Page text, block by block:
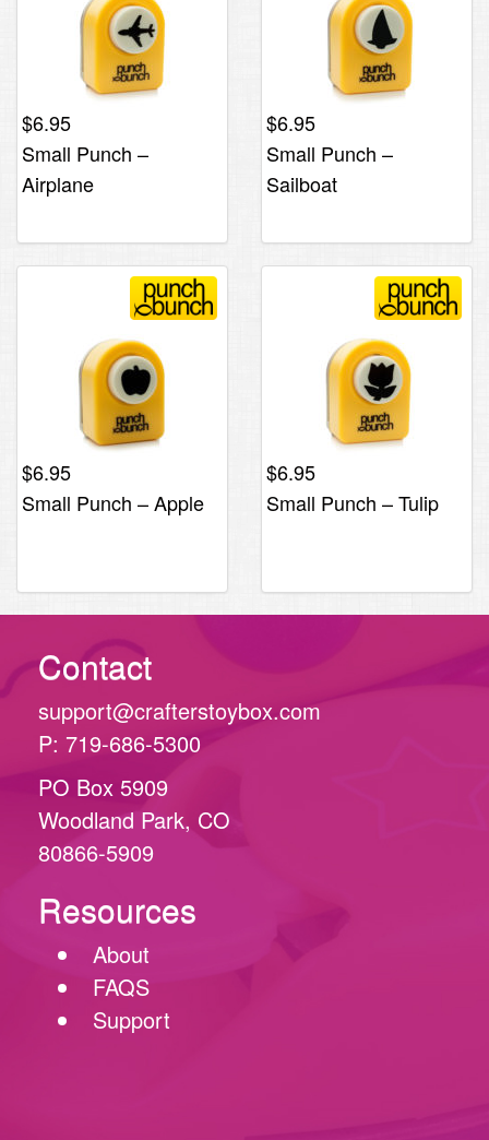
$6.95
Small Punch –
Airplane
$6.95
Small Punch –
Sailboat
$6.95
Small Punch – Apple
$6.95
Small Punch – Tulip
Contact
support@crafterstoybox.com
P: 719-686-5300
PO Box 5909
Woodland Park, CO
80866-5909
Resources
About
FAQS
Support